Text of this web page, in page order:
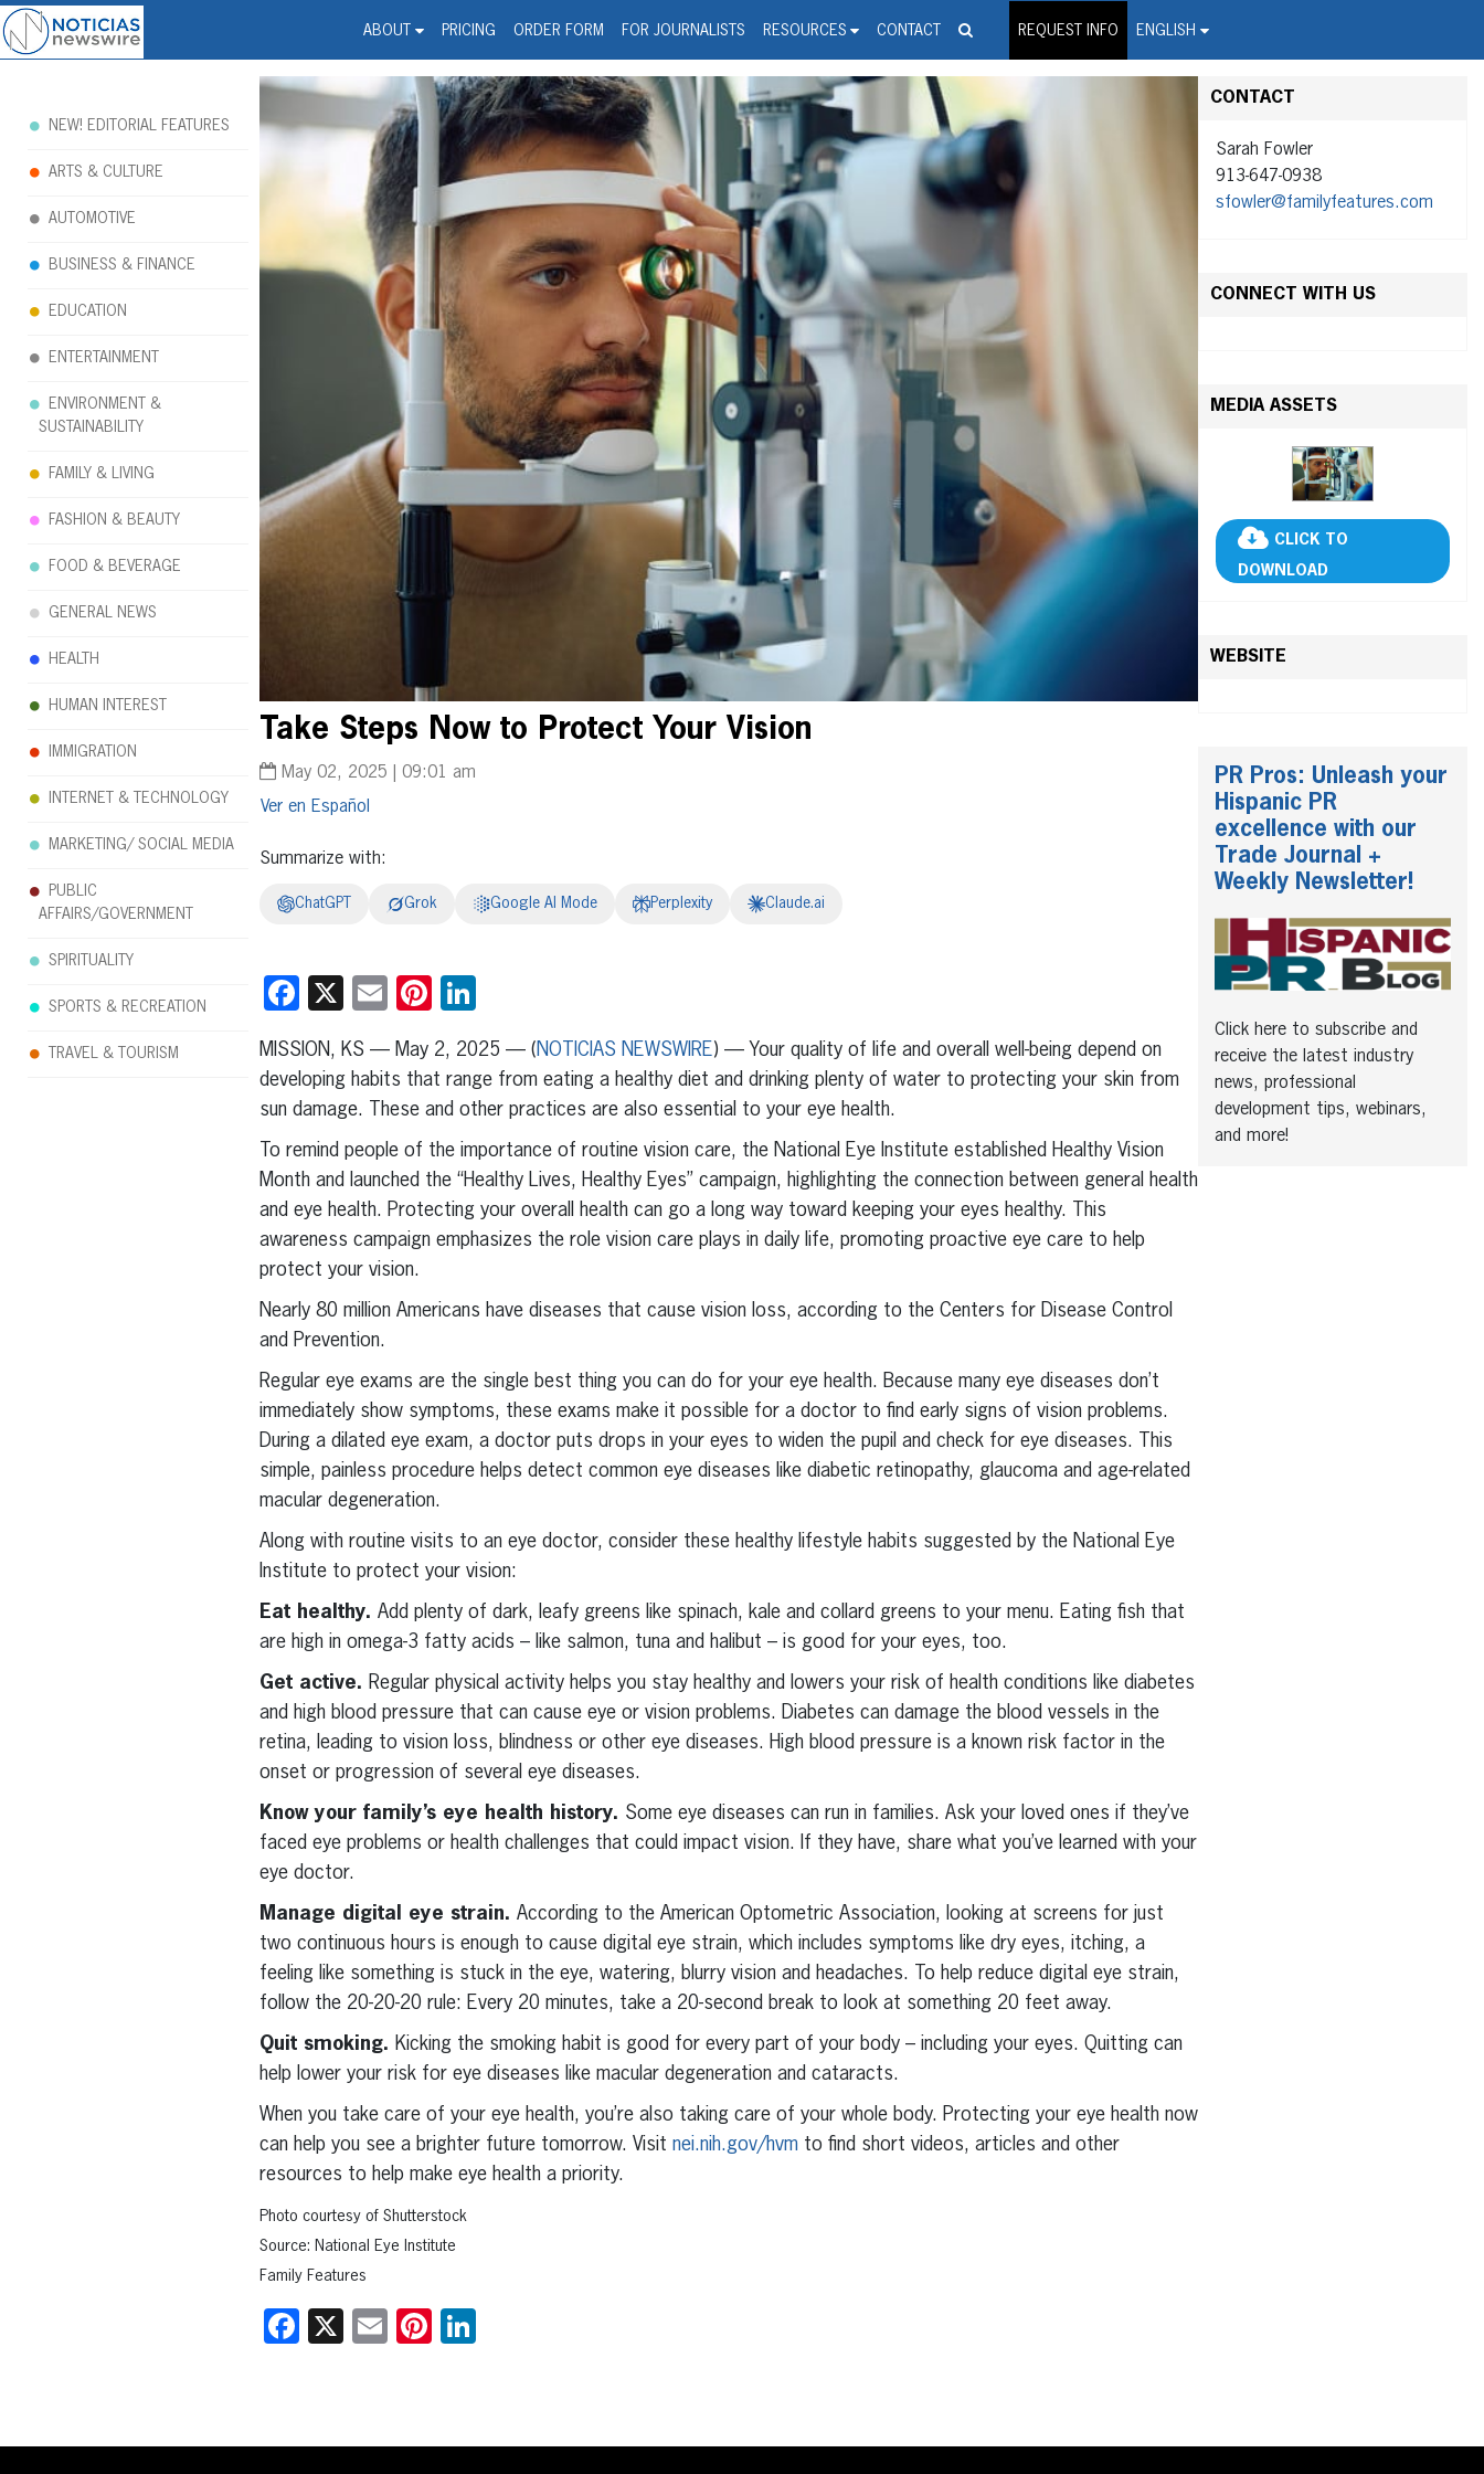
ABOUT PRICING ORDER FORM FOR JOURNALISTS RESOURCES CONTACT REQUEST INFO ENGLISH
Noticias Newswire - Hispanic Press Release Distribution Wire Service
Take Steps Now to Protect Your Vision
May 02, 2025 | 09:01 am
Español
Summarize with:
ChatGPT Grok Google AI Mode Perplexity Claude.ai
Facebook
X EmailPinterest
MISSION, KS — May 2, 2025 — (NOTICIAS NEWSWIRE) — Your quality of life and overall well-being depend on
developing habits that range from eating a healthy diet and drinking plenty of water to protecting your skin from
sun damage. These and other practices are also essential to your eye health.
To remind people of the importance of routine vision care, the National Eye Institute established Healthy Vision
Month and launched the “Healthy Lives, Healthy Eyes” campaign, highlighting the connection between general health
and eye health. Protecting your overall health can go a long way toward keeping your eyes healthy. This
awareness campaign emphasizes the role vision care plays in daily life, promoting proactive eye care to help
protect your vision.
Nearly 80 million Americans have diseases that cause vision loss, according to the Centers for Disease Control
and Prevention.
Regular eye exams are the single best thing you can do for your eye health. Because many eye diseases don’t
immediately show symptoms, these exams make it possible for a doctor to find early signs of vision problems.
During a dilated eye exam, a doctor puts drops in your eyes to widen the pupil and check for eye diseases. This
simple, painless procedure helps detect common eye diseases like diabetic retinopathy, glaucoma and age-related
macular degeneration.
Along with routine visits to an eye doctor, consider these healthy lifestyle habits suggested by the National Eye
Institute to protect your vision:
Eat healthy. Add plenty of dark, leafy greens like spinach, kale and collard greens to your menu. Eating fish that
are high in omega-3 fatty acids – like salmon, tuna and halibut – is good for your eyes, too.
Get active. Regular physical activity helps you stay healthy and lowers your risk of health conditions like diabetes
and high blood pressure that can cause eye or vision problems. Diabetes can damage the blood vessels in the
retina, leading to vision loss, blindness or other eye diseases. High blood pressure is a known risk factor in the
onset or progression of several eye diseases.
Know your family’s eye health history. Some eye diseases can run in families. Ask your loved ones if they’ve
faced eye problems or health challenges that could impact vision. If they have, share what you’ve learned with your
eye doctor.
Manage digital eye strain. According to the American Optometric Association, looking at screens for just
two continuous hours is enough to cause digital eye strain, which includes symptoms like dry eyes, itching, a
feeling like something is stuck in the eye, watering, blurry vision and headaches. To help reduce digital eye strain,
follow the 20-20-20 rule: Every 20 minutes, take a 20-second break to look at something 20 feet away.
Quit smoking. Kicking the smoking habit is good for every part of your body – including your eyes. Quitting can
help lower your risk for eye diseases like macular degeneration and cataracts.
When you take care of your eye health, you’re also taking care of your whole body. Protecting your eye health now
can help you see a brighter future tomorrow. Visit nei.nih.gov/hvmto find short videos, articles and other
resources to help make eye health a priority.
Photo courtesy of Shutterstock
Source: National Eye Institute
Family Features
Facebook
X EmailPinterest
CONTACT
Sarah Fowler
913-647-0938
sfowler@familyfeatures.com
CONNECT WITH US
MEDIA ASSETS
CLICK TO
DOWNLOAD
WEBSITE
PR Pros: Unleash your
Hispanic PR
excellence with our
Trade Journal +
Weekly Newsletter!
Click here to subscribe and
receive the latest industry
news, professional
development tips, webinars,
and more!
NEW! EDITORIAL FEATURES
ARTS & CULTURE
AUTOMOTIVE
BUSINESS & FINANCE
EDUCATION
ENTERTAINMENT
ENVIRONMENT &
SUSTAINABILITY
FAMILY & LIVING
FASHION & BEAUTY
FOOD & BEVERAGE
GENERAL NEWS
HEALTH
HUMAN INTEREST
IMMIGRATION
INTERNET & TECHNOLOGY
MARKETING/ SOCIAL MEDIA
PUBLIC
AFFAIRS/GOVERNMENT
SPIRITUALITY
SPORTS & RECREATION
TRAVEL & TOURISM